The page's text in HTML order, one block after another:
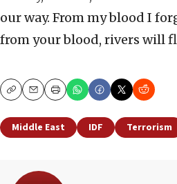
our way. From my blood I
from your blood, rivers will
CopyEmailPrint
Middle East IDF Terrorism